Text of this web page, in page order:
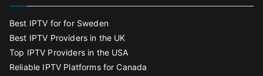
Best IPTV for for Sweden
Best IPTV Providers in the UK
Top IPTV Providers in the USA
Reliable IPTV Platforms for Canada